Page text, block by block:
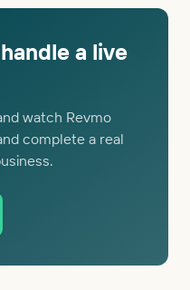
a live
watch Revmo
complete a real